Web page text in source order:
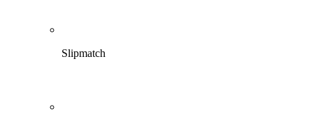
Slipmatch